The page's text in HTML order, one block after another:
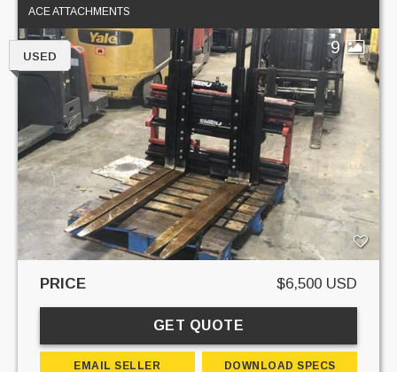
ACE ATTACHMENTS
9
USED
PRICE $6,500 USD
GET QUOTE
EMAIL SELLER DOWNLOAD SPECS